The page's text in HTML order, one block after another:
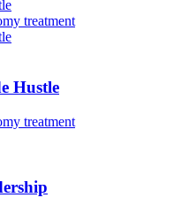
treatment
Hustle
treatment